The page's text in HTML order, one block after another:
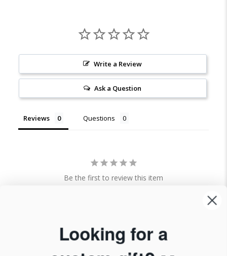
Write a Review
Ask a Question
Reviews Questions
Be the first to review this item
Looking for a